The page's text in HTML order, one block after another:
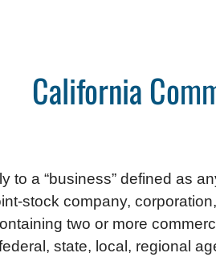
California
to a “business” defined as
stock company,
two or more
state, local, regional